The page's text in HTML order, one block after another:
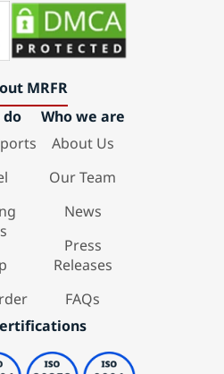
MRFR
do
Who we are
About Us
Our Team
News
Press
Releases
FAQs